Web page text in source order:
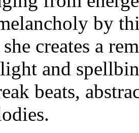
by
creates a
and
beats,